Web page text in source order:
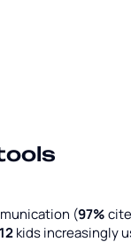
(97%
kids increasingly